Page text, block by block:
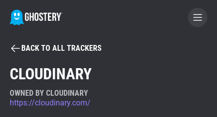
BECOME A CONTRIBUTOR
Tracker & Ad Blocker
BACK TO ALL TRACKERS
CLOUDINARY
OWNED BY CLOUDINARY
https://cloudinary.com/